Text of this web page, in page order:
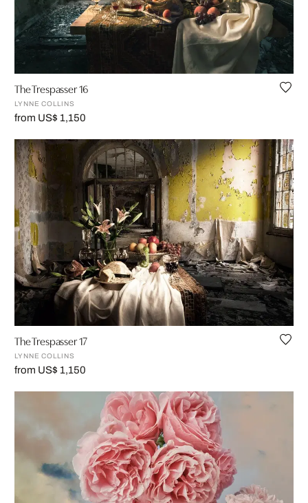
The Trespasser 16
LYNNE COLLINS
from US$ 1,150
The Trespasser 17
LYNNE COLLINS
from US$ 1,150